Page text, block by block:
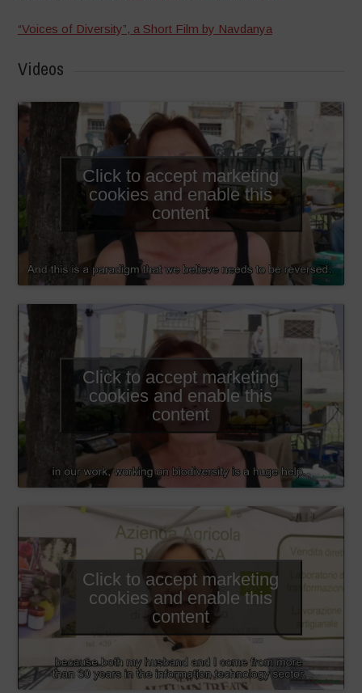
“Voices of Diversity”, a Short Film by Navdanya
Videos
Click to accept marketing
cookies and enable this
content
Click to accept marketing
cookies and enable this
content
Click to accept marketing
cookies and enable this
content